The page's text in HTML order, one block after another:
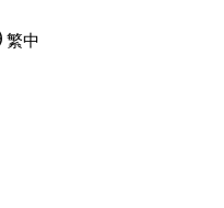
繁中